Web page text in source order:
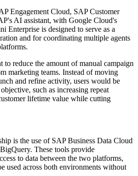
Engagement Cloud, SAP Customer
AI assistant, with Google Cloud's
Enterprise is designed to serve as a
and for coordinating multiple agents
to reduce the amount of manual campaign
marketing teams. Instead of moving
and refine activity, users would be
such as increasing repeat
lifetime value while cutting
is the use of SAP Business Data Cloud
These tools provide
to data between the two platforms,
used across both environments without